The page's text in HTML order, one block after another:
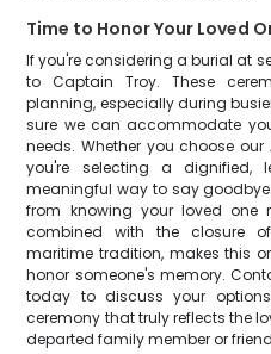
Time to Honor Your Loved
If you're considering a burial at
to Captain Troy. These
planning, especially during
sure we can accommodate
needs. Whether you choose
you're selecting a dignified,
meaningful way to say
from knowing your loved one
combined with the closure
maritime tradition, makes this
honor someone's memory.
today to discuss your
ceremony that truly reflects the
departed family member or